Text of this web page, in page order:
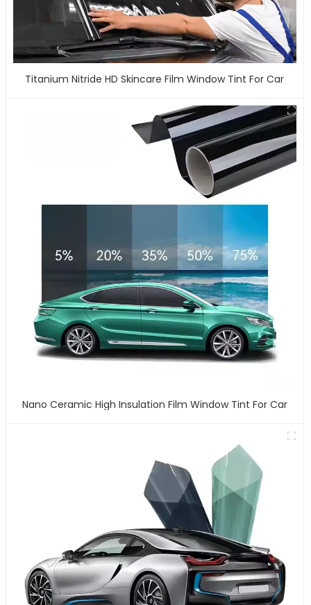
Titanium Nitride HD Skincare Film Window Tint For Car
Nano Ceramic High Insulation Film Window Tint For Car